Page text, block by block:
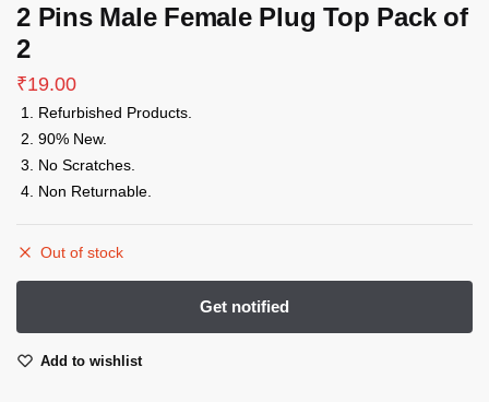
2 Pins Male Female Plug Top Pack of
2
₹19.00
Refurbished Products.
90% New.
No Scratches.
Non Returnable.
Out of stock
Add to wishlist